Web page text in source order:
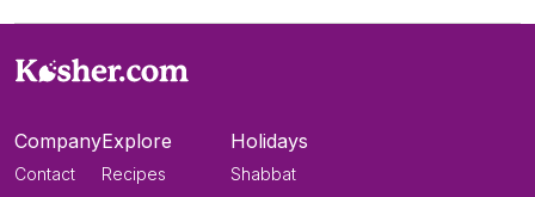
Company
Contact
Explore
Recipes
Holidays
Shabbat